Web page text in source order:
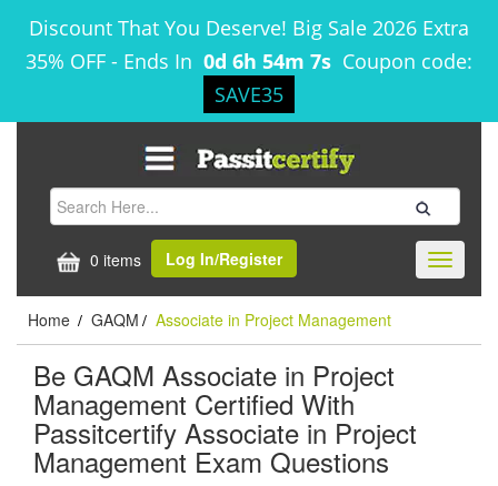
Discount That You Deserve! Big Sale 2026 Extra
35% OFF - Ends In 0d 6h 54m 7s Coupon code:
SAVE35
0 items Log In/Register
Toggle
Home / GAQM / Associate in Project Management
Be GAQM Associate in Project
Management Certified With
Passitcertify Associate in Project
Management Exam Questions